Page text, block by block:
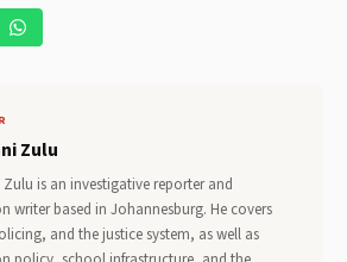
Zulu
is an investigative reporter and
writer based in Johannesburg. He covers
and the justice system, as well as